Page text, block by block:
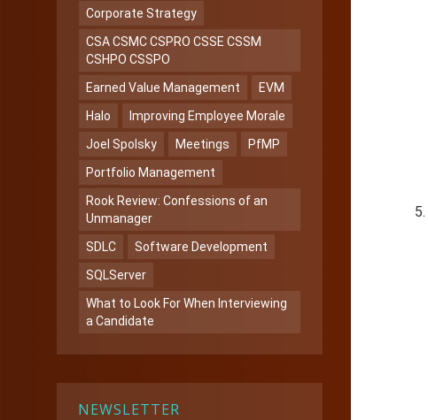
Corporate Strategy
CSA CSMC CSPRO CSSE CSSM
CSHPO CSSPO
Earned Value Management
EVM
Halo
Improving Employee Morale
Joel Spolsky
Meetings
PfMP
Portfolio Management
Rook Review: Confessions of an
Unmanager
SDLC
Software Development
SQLServer
What to Look For When Interviewing
a Candidate
NEWSLETTER